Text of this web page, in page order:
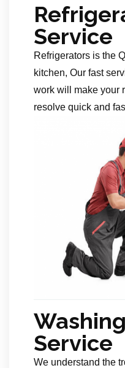
Service
Refrigerators is the
kitchen, Our fast
work will make your
resolve quick and
Service
We understand the